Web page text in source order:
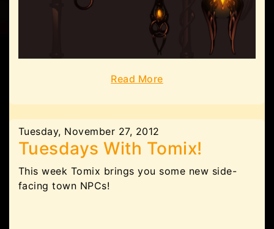
Read More
Tuesday, November 27, 2012
Tuesdays With Tomix!
This week Tomix brings you some new side-
facing town NPCs!